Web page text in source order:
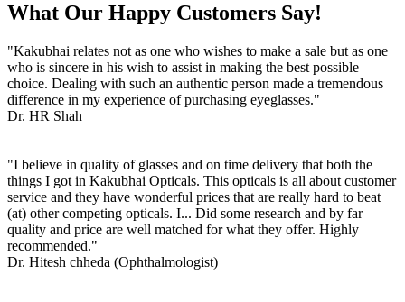
What Our Happy Customers Say!
"Kakubhai relates not as one who wishes to make a sale but as one
who is sincere in his wish to assist in making the best possible
choice. Dealing with such an authentic person made a tremendous
difference in my experience of purchasing eyeglasses."
Dr. HR Shah
"I believe in quality of glasses and on time delivery that both the
things I got in Kakubhai Opticals. This opticals is all about customer
service and they have wonderful prices that are really hard to beat
(at) other competing opticals. I... Did some research and by far
quality and price are well matched for what they offer. Highly
recommended."
Dr. Hitesh chheda (Ophthalmologist)